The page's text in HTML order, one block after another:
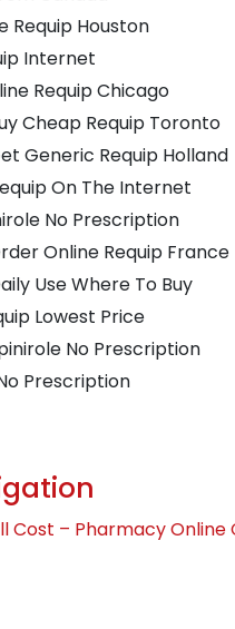
Requip Houston
Internet
Requip Chicago
Cheap Requip Toronto
Generic Requip Holland
On The Internet
No Prescription
Online Requip France
Use Where To Buy
Lowest Price
No Prescription
Prescription
Cost – Pharmacy Online